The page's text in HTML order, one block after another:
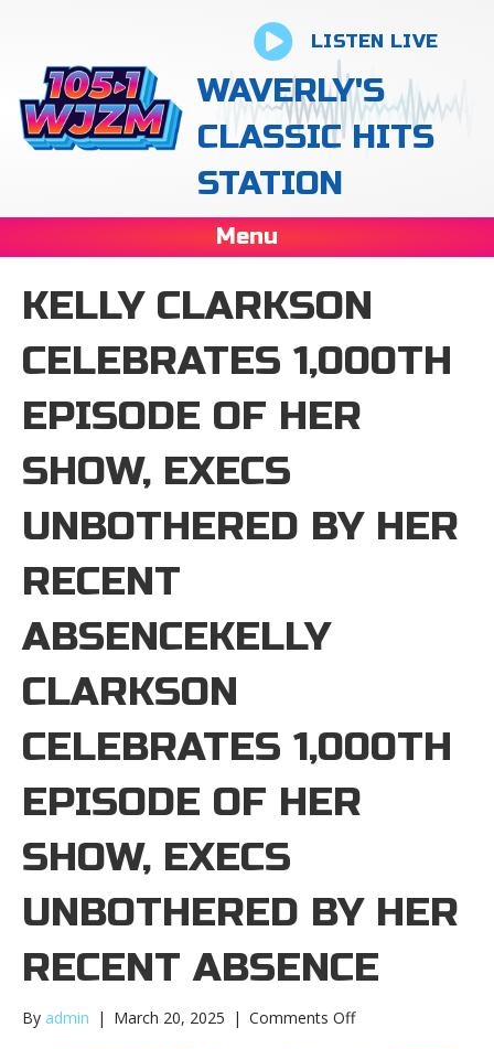
LISTEN LIVE
WAVERLY'S
CLASSIC HITS
STATION
Menu
KELLY CLARKSON
CELEBRATES 1,000TH
EPISODE OF HER
SHOW, EXECS
UNBOTHERED BY HER
RECENT
ABSENCEKELLY
CLARKSON
CELEBRATES 1,000TH
EPISODE OF HER
SHOW, EXECS
UNBOTHERED BY HER
RECENT ABSENCE
By admin | March 20, 2025 | Comments Offon